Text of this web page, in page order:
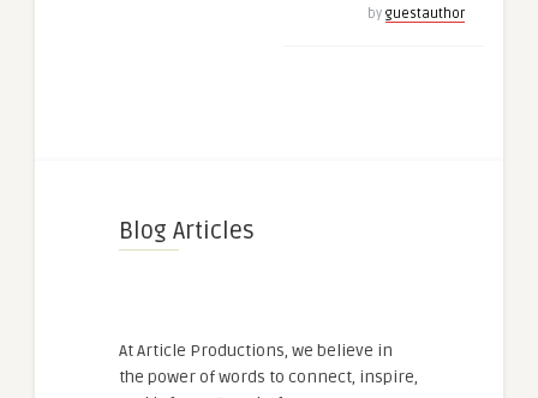
by guestauthor
Blog Articles
At Article Productions, we believe in
the power of words to connect, inspire,